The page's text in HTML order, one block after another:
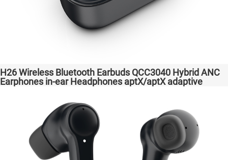
H26 Wireless Bluetooth Earbuds QCC3040 Hybrid ANC
Earphones in-ear Headphones aptX/aptX adaptive